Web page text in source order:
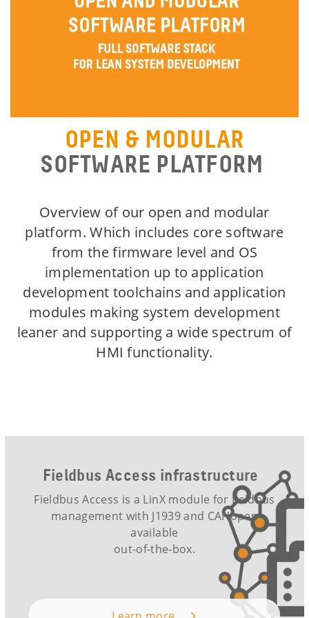
OPEN & MODULAR
SOFTWARE PLATFORM
Overview of our open and modular
platform. Which includes core software
from the firmware level and OS
implementation up to application
development toolchains and application
modules making system development
leaner and supporting a wide spectrum of
HMI functionality.
Fieldbus Access infrastructure
Fieldbus Access is a LinX module for fieldbus
management with J1939 and CANopen
available
out-of-the-box.